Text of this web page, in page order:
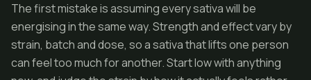
The first mistake is assuming every sativa will be
energising in the same way. Strength and effect vary by
strain, batch and dose, so a sativa that lifts one person
can feel too much for another. Start low with anything